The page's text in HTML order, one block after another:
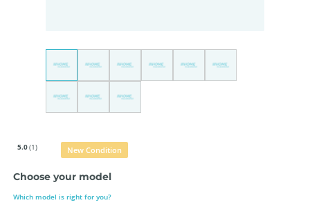
5.0(1) New Condition
Choose your model
Which model is right for you?